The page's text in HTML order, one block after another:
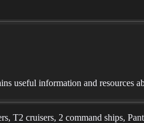
useful information and resources
T2 cruisers, 2 command ships,